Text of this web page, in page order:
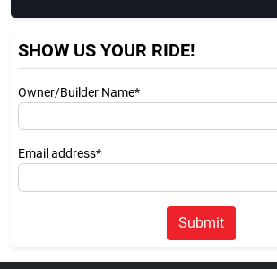
SHOW US YOUR RIDE!
Owner/Builder Name*
Email address*
Submit